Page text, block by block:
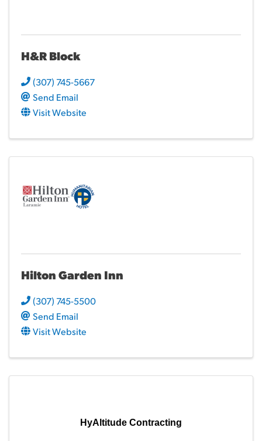
H&R Block
(307) 745-5667
Send Email
Visit Website
Hilton Garden Inn
(307) 745-5500
Send Email
Visit Website
HyAltitude Contracting